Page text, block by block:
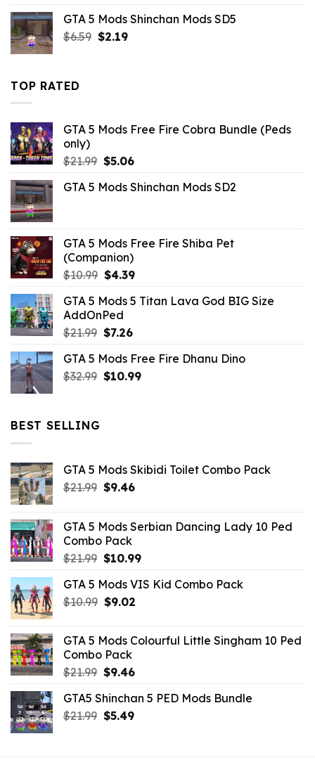
GTA 5 Mods Shinchan Mods SD5
$6.59 Original
$2.19Current
TOP RATED
GTA 5 Mods Free Fire Cobra Bundle (Peds
only)
$21.99 Original
was:
$5.06Current
is:
GTA 5 Mods Shinchan Mods SD2
GTA 5 Mods Free Fire Shiba Pet
(Companion)
$10.99 Original
was:
$10.99.
$4.39Current
is:
GTA 5 Mods 5 Titan Lava God BIG Size
AddOnPed
$21.99 Original
was:
$21.99.
$7.26Current
is:
$7.26.
GTA 5 Mods Free Fire Dhanu Dino
$32.99 Original
$10.99Current
BEST SELLING
GTA 5 Mods Skibidi Toilet Combo Pack
$21.99 Original
$21.99.
$9.46Current
$9.46.
GTA 5 Mods Serbian Dancing Lady 10 Ped
Combo Pack
$21.99 Original
was:
$21.99.
$10.99Current
is:
GTA 5 Mods VIS Kid Combo Pack
$10.99 Original
$10.99.
$9.02Current
$9.02.
GTA 5 Mods Colourful Little Singham 10 Ped
Combo Pack
$21.99 Original
was:
$21.99.
$9.46Current
is:
$9.46.
GTA5 Shinchan 5 PED Mods Bundle
$21.99 Original
$5.49Current